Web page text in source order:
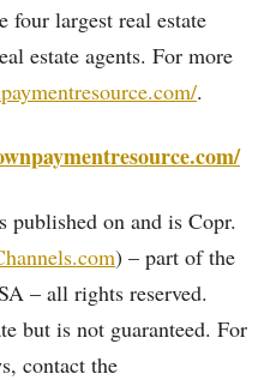
four largest real estate
estate agents. For more
.
published on and is Copr.
) – part of the
– all rights reserved.
but is not guaranteed. For
contact the